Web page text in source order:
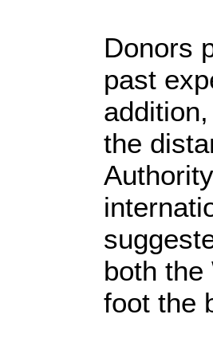
Donors
past
the
both
foot the